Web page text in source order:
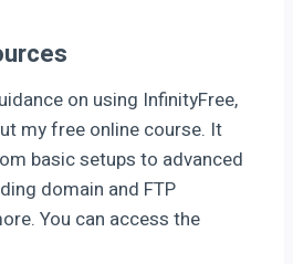
on using InfinityFree,
my free online course. It
basic setups to advanced
domain and FTP
You can access the